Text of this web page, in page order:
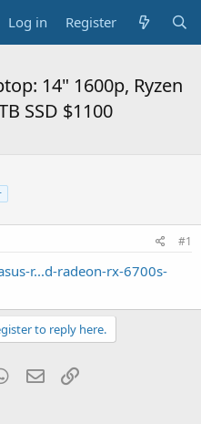
Log in Register
14" 1600p, Ryzen
SSD $1100
#1
r...d-radeon-rx-6700s-
to reply here.
WhatsApp
Email